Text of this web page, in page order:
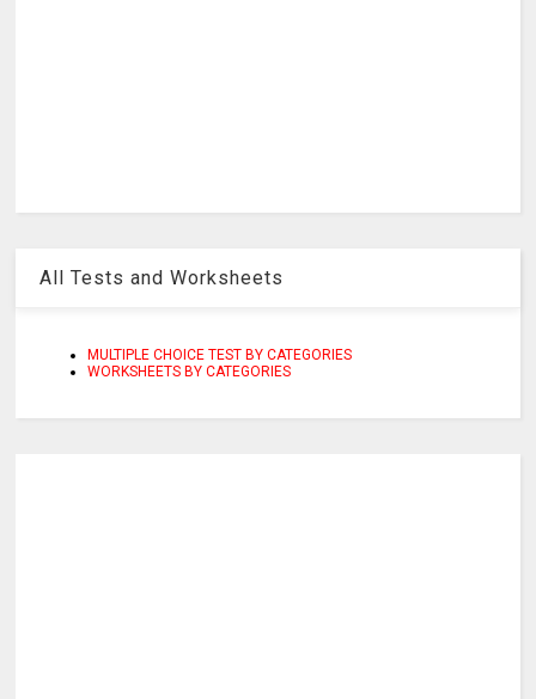
All Tests and Worksheets
MULTIPLE CHOICE TEST BY CATEGORIES
WORKSHEETS BY CATEGORIES